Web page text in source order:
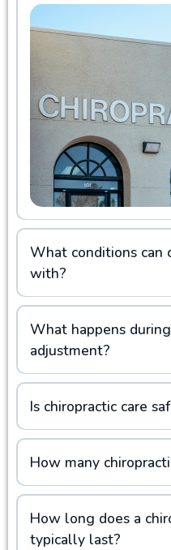
What conditions can
with?
What happens
adjustment?
Is chiropractic care
How many
How long does a
typically last?